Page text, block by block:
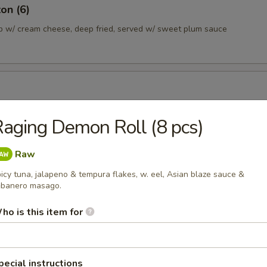
(6)
w/ cream cheese, deep fried, served w/ sweet plum sauce
lightly salted
Dumpling (6)
served w/ sesame soy sauce
Dumpling (6)
Demon Roll (8 pcs)
Raw
tuna, jalapeno & tempura flakes, w. eel, Asian blaze sauce &
masago.
is this item for
instructions